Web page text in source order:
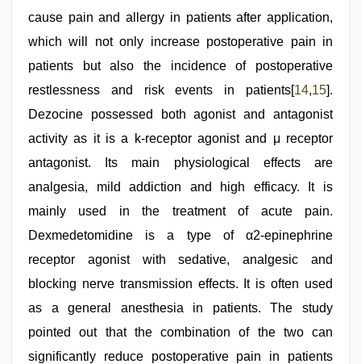
cause pain and allergy in patients after application,
which will not only increase postoperative pain in
patients but also the incidence of postoperative
restlessness and risk events in patients[14,15].
Dezocine possessed both agonist and antagonist
activity as it is a k-receptor agonist and μ receptor
antagonist. Its main physiological effects are
analgesia, mild addiction and high efficacy. It is
mainly used in the treatment of acute pain.
Dexmedetomidine is a type of α2-epinephrine
receptor agonist with sedative, analgesic and
blocking nerve transmission effects. It is often used
as a general anesthesia in patients. The study
pointed out that the combination of the two can
significantly reduce postoperative pain in patients